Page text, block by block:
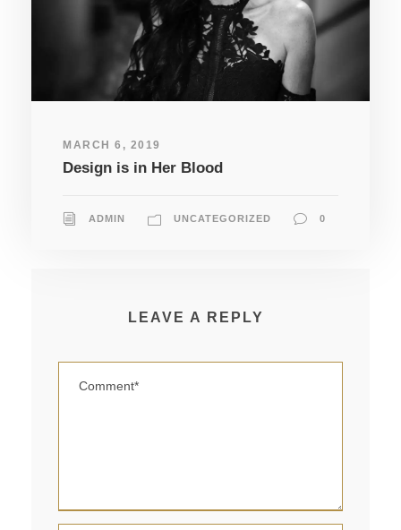
MARCH 6, 2019
Design is in Her Blood
ADMIN UNCATEGORIZED 0
LEAVE A REPLY